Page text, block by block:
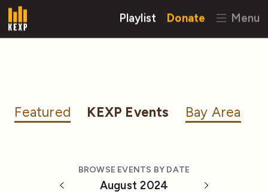
Playlist Donate Menu
Featured KEXP Events Bay Area
BROWSE EVENTS BY DATE
August 2024